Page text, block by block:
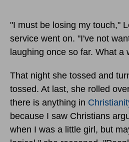
"I must be losing my touch,"
service went on. "I've not
laughing once so far. What a
That night she tossed and
tossed. At last, she rolled
there is anything in
because I saw Christians
when I was a little girl, but